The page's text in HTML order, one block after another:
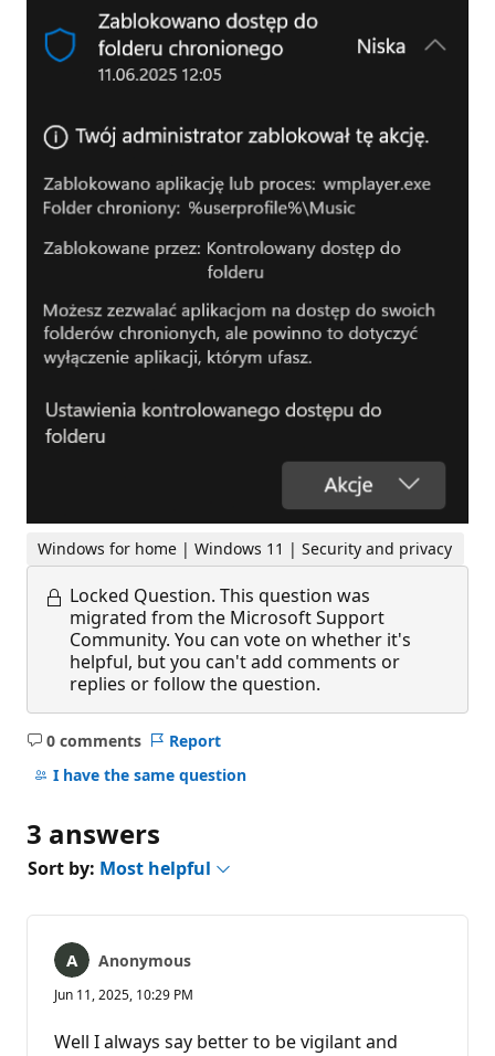
Windows for home | Windows 11 | Security and privacy
Locked Question. This question was
migrated from the Microsoft Support
Community. You can vote on whether it's
helpful, but you can't add comments or
replies or follow the question.
0 comments
No
comments
Report
I have the same question
3 answers
Sort by: Most helpful
Anonymous
Jun 11, 2025, 10:29 PM
Well I always say better to be vigilant and